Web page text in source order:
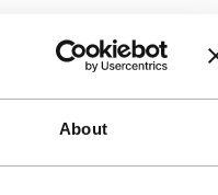
About